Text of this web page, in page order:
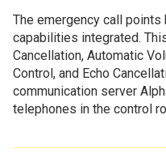
The emergency call points
capabilities integrated.
Cancellation, Automatic
Control, and Echo
communication server
telephones in the control